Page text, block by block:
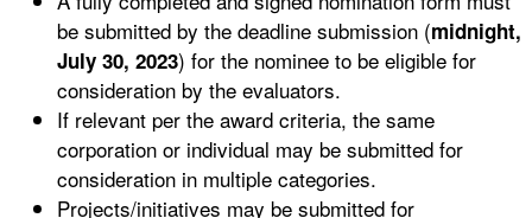
be submitted by the deadline submission (midnight,
July 30, 2023) for the nominee to be eligible for
consideration by the evaluators.
If relevant per the award criteria, the same
corporation or individual may be submitted for
consideration in multiple categories.
Projects/initiatives may be submitted for